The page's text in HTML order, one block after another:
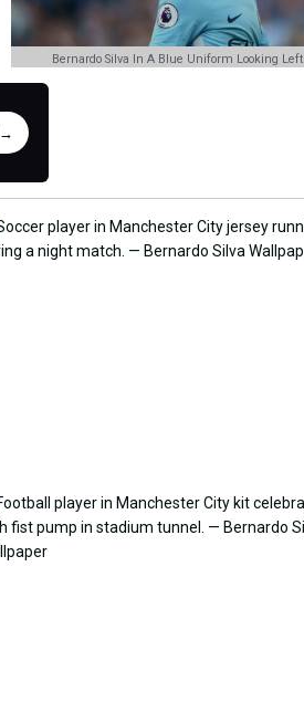
Bernardo Silva In A Blue Uniform Looking Left
→